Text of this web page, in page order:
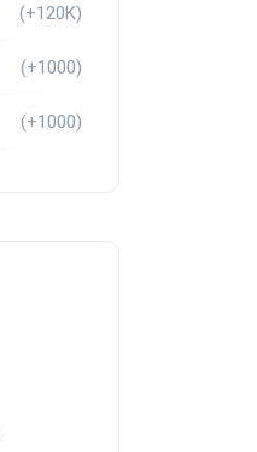
(+120K)
(+1000)
(+1000)